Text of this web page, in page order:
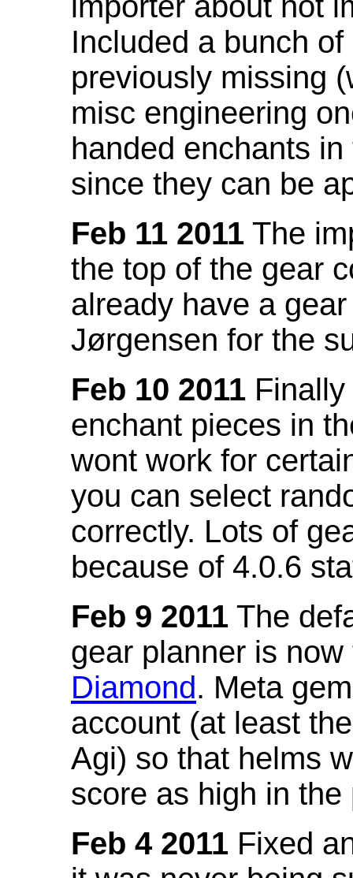
Included a bunch
previously missing
misc engineering
handed enchants
since they can be
Feb 11 2011 The
the top of the gear
already have a
Jørgensen for the
Feb 10 2011
enchant pieces in
wont work for
you can select
correctly. Lots of
because of 4.0.6
Feb 9 2011 The
gear planner is
Diamond. Meta
account (at least
Agi) so that helms
score as high in the
Feb 4 2011 Fixed